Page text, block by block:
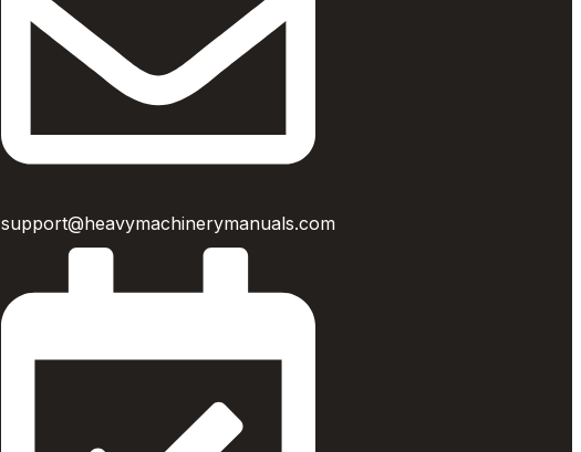
support@heavymachinerymanuals.com